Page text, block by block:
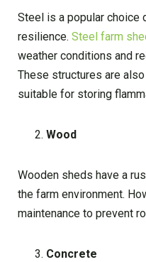
Steel is a popular choice
resilience. Steel farm
weather conditions and
These structures are
suitable for storing
Wood
Wooden sheds have a
the farm environment.
maintenance to prevent
Concrete